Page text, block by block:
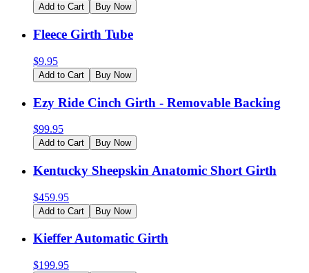
Add to Cart Buy Now
Fleece Girth Tube
$9.95
Add to Cart Buy Now
Ezy Ride Cinch Girth - Removable Backing
$99.95
Add to Cart Buy Now
Kentucky Sheepskin Anatomic Short Girth
$459.95
Add to Cart Buy Now
Kieffer Automatic Girth
$199.95